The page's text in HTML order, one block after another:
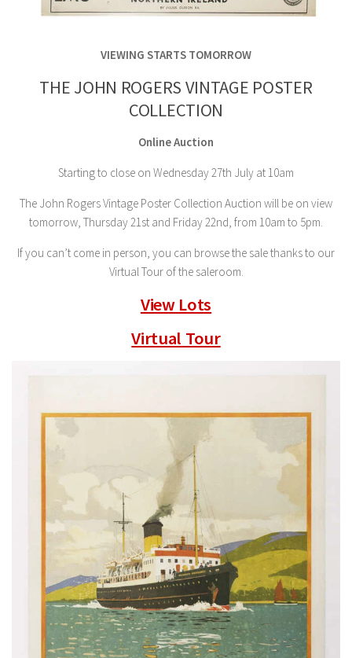
VIEWING STARTS TOMORROW
THE JOHN ROGERS VINTAGE POSTER
COLLECTION
Online Auction
Starting to close on Wednesday 27th July at 10am
The John Rogers Vintage Poster Collection Auction will be on view
tomorrow, Thursday 21st and Friday 22nd, from 10am to 5pm.
If you can’t come in person, you can browse the sale thanks to our
Virtual Tour of the saleroom.
View Lots
Virtual Tour